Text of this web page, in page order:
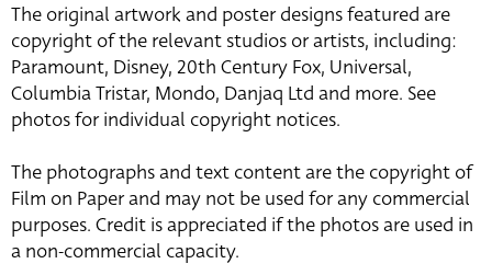
The original artwork and poster designs featured are
copyright of the relevant studios or artists, including:
Paramount, Disney, 20th Century Fox, Universal,
Columbia Tristar, Mondo, Danjaq Ltd and more. See
photos for individual copyright notices.
The photographs and text content are the copyright of
Film on Paper and may not be used for any commercial
purposes. Credit is appreciated if the photos are used in
a non-commercial capacity.